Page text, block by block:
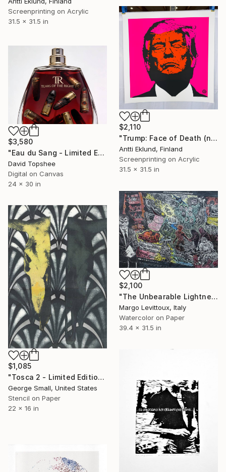
Screenprinting on Acrylic
31.5 x 31.5 in
$2,110
"Trump: Face of Death (neon pink-red)" Print
Antti Eklund, Finland
Screenprinting on Acrylic
31.5 x 31.5 in
$3,580
"Eau du Sang - Limited Edition Print" Print
David Topshee
Digital on Canvas
24 x 30 in
$2,100
"The Unbearable Lightness of Dying" Print
Margo Levittoux, Italy
Watercolor on Paper
39.4 x 31.5 in
$1,085
"Tosca 2 - Limited Edition of 12" Print
George Small, United States
Stencil on Paper
22 x 16 in